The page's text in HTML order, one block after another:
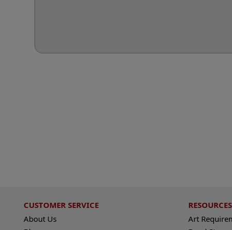
CUSTOMER SERVICE
About Us
RESOURCES
Art